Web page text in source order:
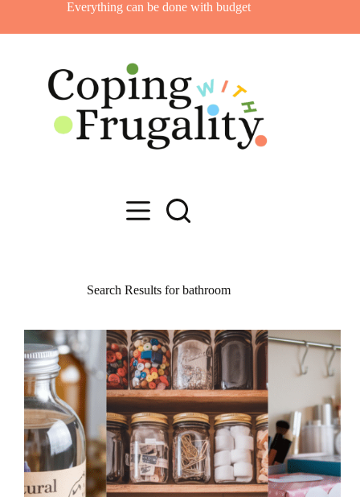
content
Everything can be done with budget
Search Results for bathroom